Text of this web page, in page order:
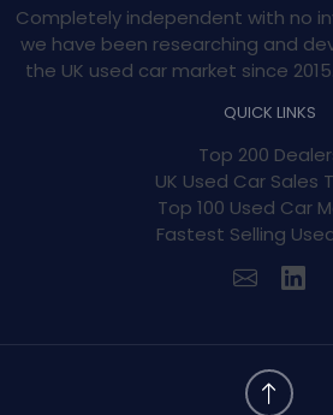
Completely independent with no
we have been researching and
the UK used car market since
QUICK LINKS
Top 200
UK Used Car Sales
Top 100 Used Car
Fastest Selling